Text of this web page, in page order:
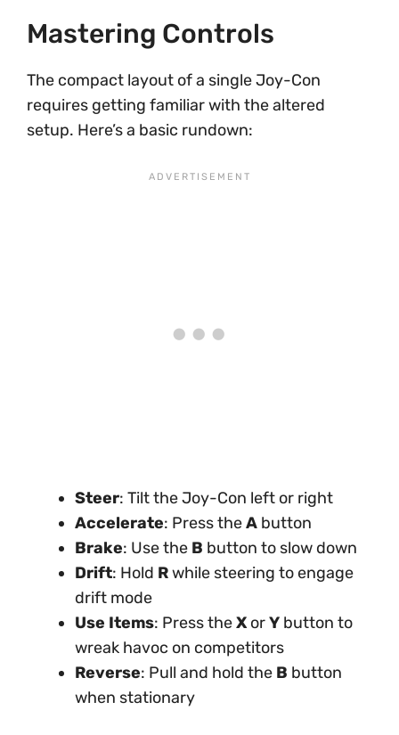
Mastering Controls
The compact layout of a single Joy-Con
requires getting familiar with the altered
setup. Here’s a basic rundown:
Steer: Tilt the Joy-Con left or right
Accelerate: Press theA button
Brake: Use the B button to slow down
Drift: Hold Rwhile steering to engage
drift mode
Use Items: Press theXorY button to
wreak havoc on competitors
Reverse: Pull and hold the B button
when stationary